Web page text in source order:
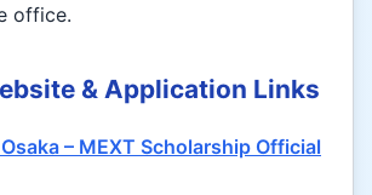
office.
& Application Links
– MEXT Scholarship Official